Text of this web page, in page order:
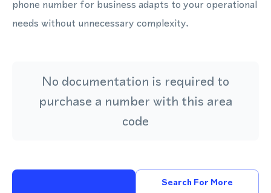
phone number for business adapts to your operational
needs without unnecessary complexity.
No documentation is required to
purchase a number with this area
code
Search For More